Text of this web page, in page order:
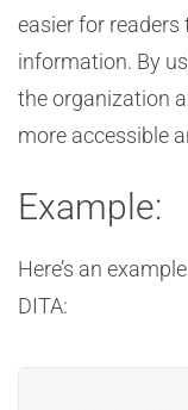
easier for
information. By
the organization
more accessible
Example:
Here’s an
DITA: